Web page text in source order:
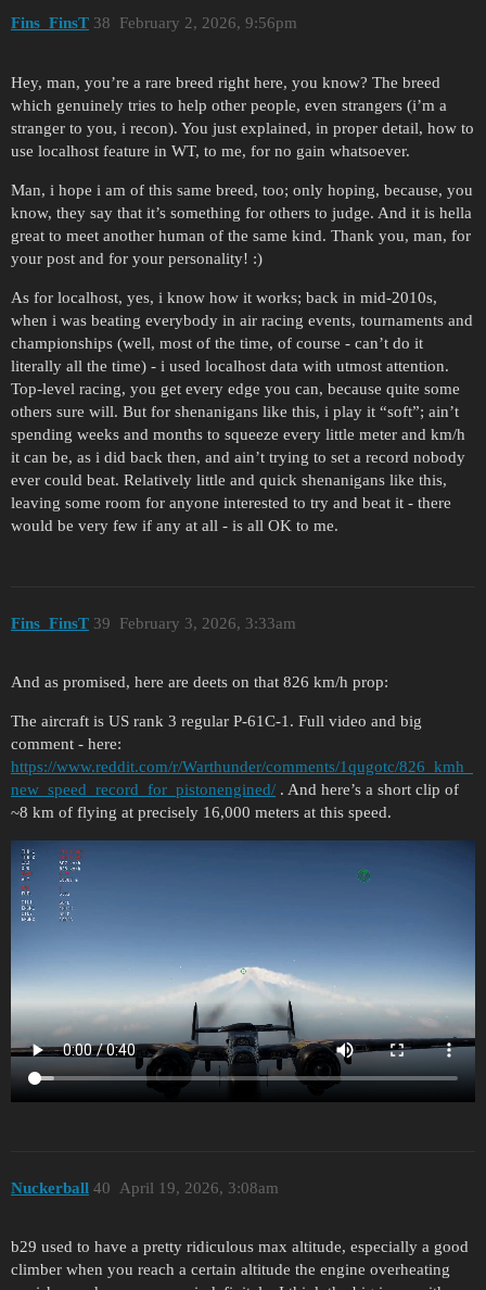
Fins_FinsT February 2, 2026, 9:56pm
38
Hey, man, you’re a rare breed right here, you know? The breed
which genuinely tries to help other people, even strangers (i’m a
stranger to you, i recon). You just explained, in proper detail, how to
use localhost feature in WT, to me, for no gain whatsoever.
Man, i hope i am of this same breed, too; only hoping, because, you
know, they say that it’s something for others to judge. And it is hella
great to meet another human of the same kind. Thank you, man, for
your post and for your personality! :)
As for localhost, yes, i know how it works; back in mid-2010s,
when i was beating everybody in air racing events, tournaments and
championships (well, most of the time, of course - can’t do it
literally all the time) - i used localhost data with utmost attention.
Top-level racing, you get every edge you can, because quite some
others sure will. But for shenanigans like this, i play it “soft”; ain’t
spending weeks and months to squeeze every little meter and km/h
it can be, as i did back then, and ain’t trying to set a record nobody
ever could beat. Relatively little and quick shenanigans like this,
leaving some room for anyone interested to try and beat it - there
would be very few if any at all - is all OK to me.
Fins_FinsT February 3, 2026, 3:33am
39
And as promised, here are deets on that 826 km/h prop:
The aircraft is US rank 3 regular P-61C-1. Full video and big
comment - here:
https://www.reddit.com/r/Warthunder/comments/1qugotc/826_kmh_
new_speed_record_for_pistonengined/ . And here’s a short clip of
~8 km of flying at precisely 16,000 meters at this speed.
Nuckerball April 19, 2026, 3:08am
40
b29 used to have a pretty ridiculous max altitude, especially a good
climber when you reach a certain altitude the engine overheating